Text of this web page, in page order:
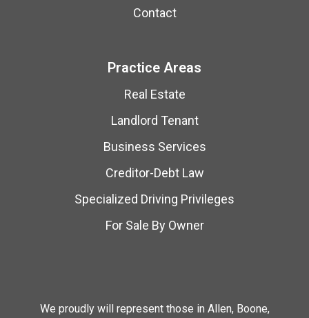
Contact
Practice Areas
Real Estate
Landlord Tenant
Business Services
Creditor-Debt Law
Specialized Driving Privileges
For Sale By Owner
We proudly will represent those in Allen, Boone,